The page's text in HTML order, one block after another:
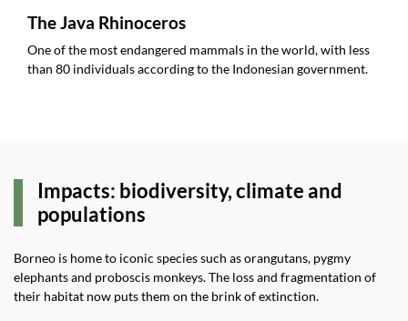
The Java Rhinoceros
One of the most endangered mammals in the world, with less
than 80 individuals according to the Indonesian government.
Impacts: biodiversity, climate and
populations
Borneo is home to iconic species such as orangutans, pygmy
elephants and proboscis monkeys. The loss and fragmentation of
their habitat now puts them on the brink of extinction.